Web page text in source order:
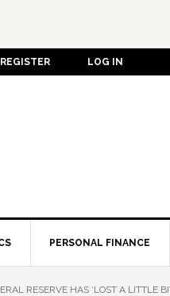
REGISTER LOG IN
PERSONAL FINANCE
RESERVE HAS ‘LOST A LITTLE